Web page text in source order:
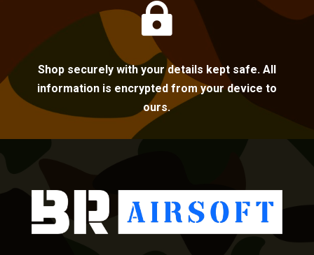

Shop securely with your details kept safe. All
information is encrypted from your device to
ours.